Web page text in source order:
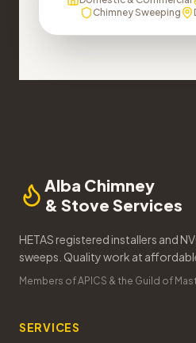
Chimney Sweeping
Alba Chimney
& Stove Services
HETAS registered installers and
sweeps. Quality work at
Members of APICS & the Guild of
SERVICES